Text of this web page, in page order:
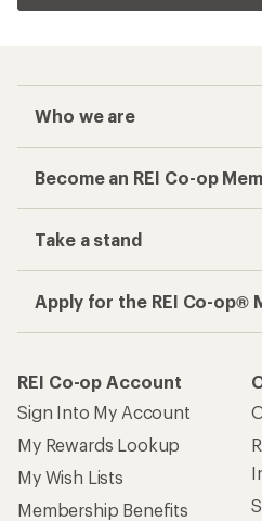
Who we are
Become an REI Co-op
Take a stand
Apply for the REI Co-op®
REI Co-op Account
Sign Into My Account
My Rewards Lookup
My Wish Lists
Membership Benefits